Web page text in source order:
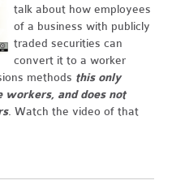
talk about how employees
of a business with publicly
traded securities can
convert it to a worker
methods this only
workers, and does not
. Watch the video of that